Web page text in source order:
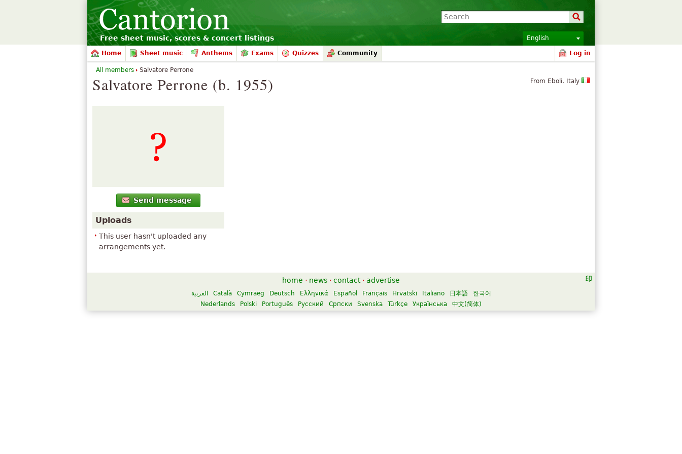
Free sheet music, scores & concert listings English
Home Sheet music Anthems Exams Quizzes Community Log in
From Eboli, Italy
Salvatore Perrone (b. 1955)
Send message
Uploads
This user hasn't uploaded any
arrangements yet.
All members Salvatore Perrone
home · news · contact · advertise
العربية Català Cymraeg Deutsch Ελληνικά Español Français Hrvatski Italiano 日本語
한국어
Nederlands
Polski Português Русский Српски Svenska Türkçe Українська 中文(简体)